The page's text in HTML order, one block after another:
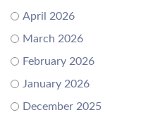
April 2026
March 2026
February 2026
January 2026
December 2025